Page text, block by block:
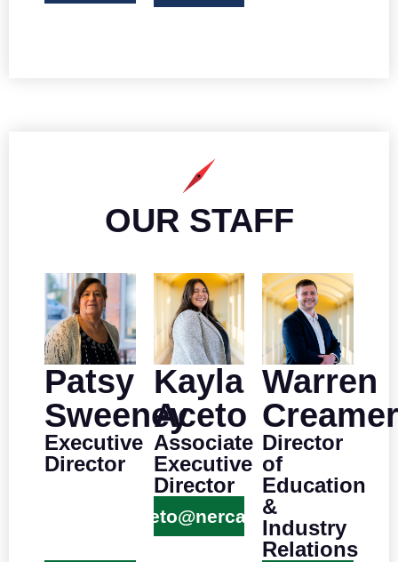
OUR STAFF
Patsy
Sweeney
Executive
Director
Kayla
Aceto
Associate
Executive
Director
kaceto@nerca.org
Warren
Director
of
Education
&
Industry
Relations